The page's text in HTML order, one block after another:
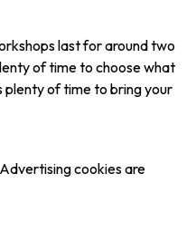
last for around two
of time to choose what
plenty of time to bring your
cookies are